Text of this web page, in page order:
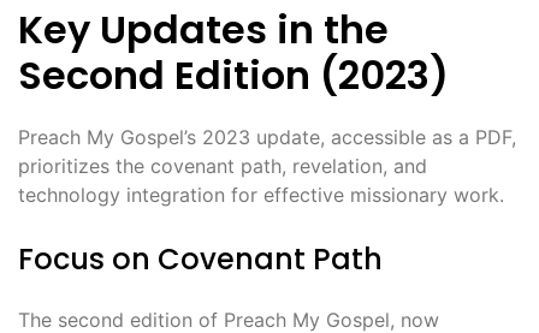
Key Updates in the
Second Edition (2023)
Preach My Gospel’s 2023 update, accessible as a PDF,
prioritizes the covenant path, revelation, and
technology integration for effective missionary work.
Focus on Covenant Path
The second edition of Preach My Gospel, now